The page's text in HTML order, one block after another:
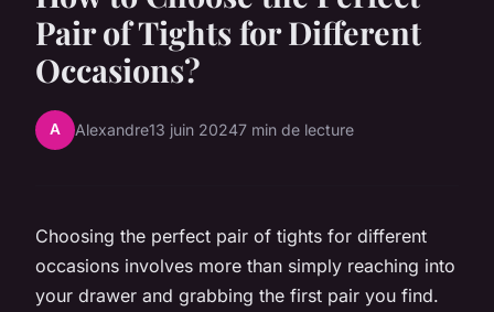
Pair of Tights for Different
Occasions?
A Alexandre13 juin 20247 min de lecture
Choosing the perfect pair of tights for different
occasions involves more than simply reaching into
your drawer and grabbing the first pair you find.